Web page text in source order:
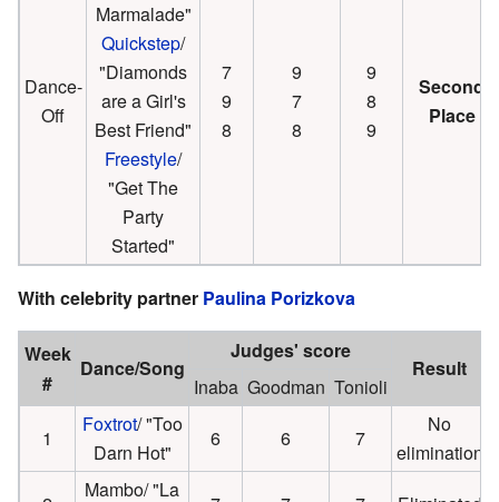
Dance-
Off
Marmalade"
Quickstep/
"Diamonds
are a Girl's
Best Friend"
Freestyle/
"Get The
Party
Started"
7
9
8
9
7
8
9
8
9
Second
Place
With celebrity partner Paulina Porizkova
Week
#
Dance/Song
Judges' score
Result
Inaba Goodman Tonioli
1
Foxtrot/ "Too
Darn Hot"
6 6 7
No
elimination
Mambo/ "La